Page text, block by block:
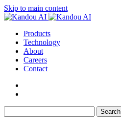
Skip to main content
Products
Technology
About
Careers
Contact
Search